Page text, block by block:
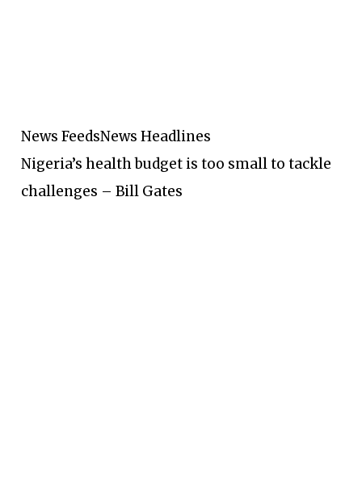
News FeedsNews Headlines
Nigeria’s health budget is too small to tackle
challenges – Bill Gates